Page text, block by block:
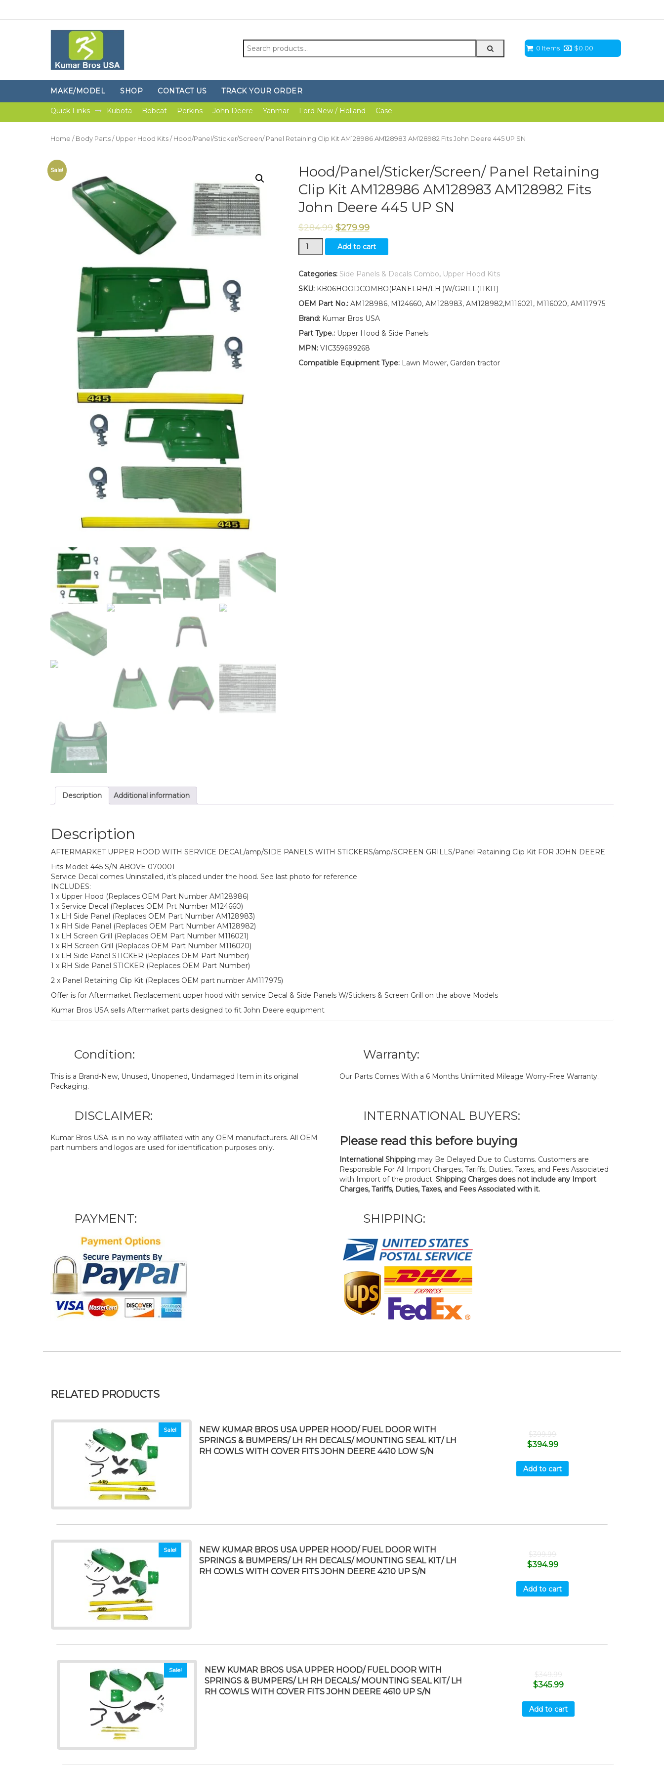
Search
for:
0 Items $0.00
MAKE/MODEL SHOP CONTACT US TRACK YOUR ORDER
Quick Links Kubota Bobcat Perkins John Deere Yanmar Ford New / Holland Case
Home / Body Parts / Upper Hood Kits / Hood/Panel/Sticker/Screen/ Panel Retaining Clip Kit AM128986 AM128983 AM128982 Fits John Deere 445 UP SN
Sale!
Hood/Panel/Sticker/Screen/ Panel Retaining
Clip Kit AM128986 AM128983 AM128982 Fits
John Deere 445 UP SN
$284.99 $279.99
Hood/Panel/Sticker/Screen/
Panel
Clip
AM128986
AM128983
Fits
John
445
UP
Add to cart
Categories: Side Panels & Decals Combo, Upper Hood Kits
SKU: KB06HOODCOMBO(PANELRH/LH )W/GRILL(11KIT)
OEM Part No.:AM128986, M124660, AM128983, AM128982,M116021, M116020, AM117975
Brand:Kumar Bros USA
Part Type.:Upper Hood & Side Panels
MPN:VIC359699268
Compatible Equipment Type:Lawn Mower, Garden tractor
Description Additional information
Description
AFTERMARKET UPPER HOOD WITH SERVICE DECAL/amp/SIDE PANELS WITH STICKERS/amp/SCREEN GRILLS/Panel Retaining Clip Kit FOR JOHN DEERE
Fits Model: 445 S/N ABOVE 070001
Service Decal comes Uninstalled, it’s placed under the hood. See last photo for reference
INCLUDES:
1 x Upper Hood (Replaces OEM Part Number AM128986)
1 x Service Decal (Replaces OEM Prt Number M124660)
1 x LH Side Panel (Replaces OEM Part Number AM128983)
1 x RH Side Panel (Replaces OEM Part Number AM128982)
1 x LH Screen Grill (Replaces OEM Part Number M116021)
1 x RH Screen Grill (Replaces OEM Part Number M116020)
1 x LH Side Panel STICKER (Replaces OEM Part Number)
1 x RH Side Panel STICKER (Replaces OEM Part Number)
2 x Panel Retaining Clip Kit (Replaces OEM part number AM117975)
Offer is for Aftermarket Replacement upper hood with service Decal & Side Panels W/Stickers & Screen Grill on the above Models
Kumar Bros USA sells Aftermarket parts designed to fit John Deere equipment
Condition:
This is a Brand-New, Unused, Unopened, Undamaged Item in its original
Packaging.
Warranty:
Our Parts Comes With a 6 Months Unlimited Mileage Worry-Free Warranty.
DISCLAIMER:
Kumar Bros USA. is in no way affiliated with any OEM manufacturers. All OEM
part numbers and logos are used for identification purposes only.
INTERNATIONAL BUYERS:
Please read this before buying
International Shipping may Be Delayed Due to Customs. Customers are
Responsible For All Import Charges, Tariffs, Duties, Taxes, and Fees Associated
with Import of the product. Shipping Charges does not include any Import
Charges, Tariffs, Duties, Taxes, and Fees Associated with it.
PAYMENT: SHIPPING:
RELATED PRODUCTS
Sale!
NEW KUMAR BROS USA UPPER HOOD/ FUEL DOOR WITH
SPRINGS & BUMPERS/ LH RH DECALS/ MOUNTING SEAL KIT/ LH
RH COWLS WITH COVER FITS JOHN DEERE 4410 LOW S/N
$399.99
$394.99
Add to cart
Sale!
NEW KUMAR BROS USA UPPER HOOD/ FUEL DOOR WITH
SPRINGS & BUMPERS/ LH RH DECALS/ MOUNTING SEAL KIT/ LH
RH COWLS WITH COVER FITS JOHN DEERE 4210 UP S/N
$399.99
$394.99
Add to cart
Sale!
NEW KUMAR BROS USA UPPER HOOD/ FUEL DOOR WITH
SPRINGS & BUMPERS/ LH RH DECALS/ MOUNTING SEAL KIT/ LH
RH COWLS WITH COVER FITS JOHN DEERE 4610 UP S/N
$349.99
$345.99
Add to cart